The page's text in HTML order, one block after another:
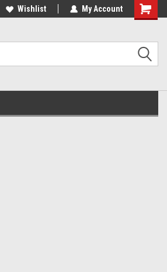
Wishlist My Account